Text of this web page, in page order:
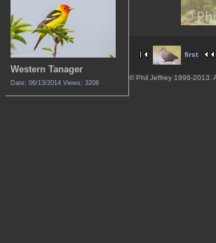
Western Tanager
Date: 06/13/2014 Views: 3208
first
© Phil Jeffrey 1998-2013.